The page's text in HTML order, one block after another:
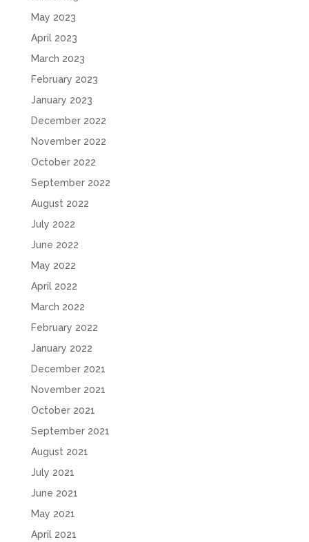
May 2023
April 2023
March 2023
February 2023
January 2023
December 2022
November 2022
October 2022
September 2022
August 2022
July 2022
June 2022
May 2022
April 2022
March 2022
February 2022
January 2022
December 2021
November 2021
October 2021
September 2021
August 2021
July 2021
June 2021
May 2021
April 2021